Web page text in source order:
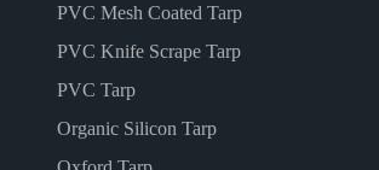
PVC Mesh Coated Tarp
PVC Knife Scrape Tarp
PVC Tarp
Organic Silicon Tarp